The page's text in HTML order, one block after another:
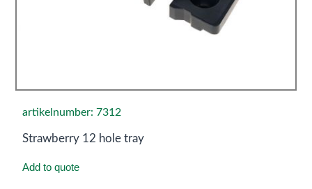
artikelnumber: 7312
Strawberry 12 hole tray
Add to quote